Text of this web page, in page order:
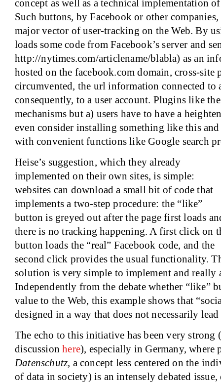
concept as well as a technical implementation
Such buttons, by Facebook or other
major vector of user-tracking on the Web. By
loads some code from Facebook’s server and
http://nytimes.com/articlename/blabla) as an
hosted on the facebook.com domain, cross-site
circumvented, the url information connected to
consequently, to a user account. Plugins like
mechanisms but a) users have to have a
even consider installing something like this
with convenient functions like Google search
Heise’s suggestion, which they already
implemented on their own sites, is simple:
websites can download a small bit of code that
implements a two-step procedure: the “like”
button is greyed out after the page first loads
there is no tracking happening. A first click on
button loads the “real” Facebook code, and the
second click provides the usual functionality.
solution is very simple to implement and really
Independently from the debate whether “like”
value to the Web, this example shows that
designed in a way that does not necessarily
The echo to this initiative has been very strong
discussionhere), especially in Germany, where
Datenschutz, a concept less centered on the
of data in society) is an intensely debated